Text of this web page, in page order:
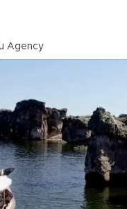
Agency